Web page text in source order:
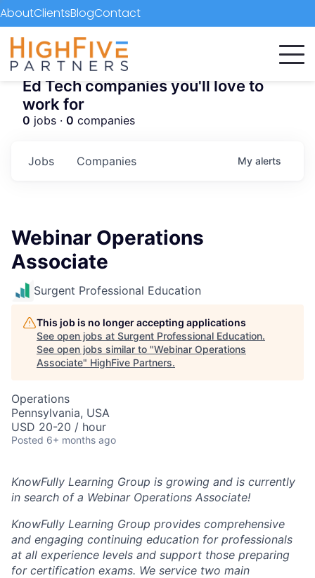
AboutClientsBlogContact
Ed Tech companies you'll love to
work for
0 jobs · 0 companies
Jobs Companies My alerts
Webinar Operations
Associate
Surgent Professional Education
This job is no longer accepting applications
See open jobs at Surgent Professional Education.
See open jobs similar to "Webinar Operations
Associate" HighFive Partners.
Operations
Pennsylvania, USA
USD 20-20 / hour
Posted 6+ months ago
KnowFully Learning Group is growing and is currently
in search of a Webinar Operations Associate!
KnowFully Learning Group provides comprehensive
and engaging continuing education for professionals
at all experience levels and support those preparing
for certification exams. We service two main